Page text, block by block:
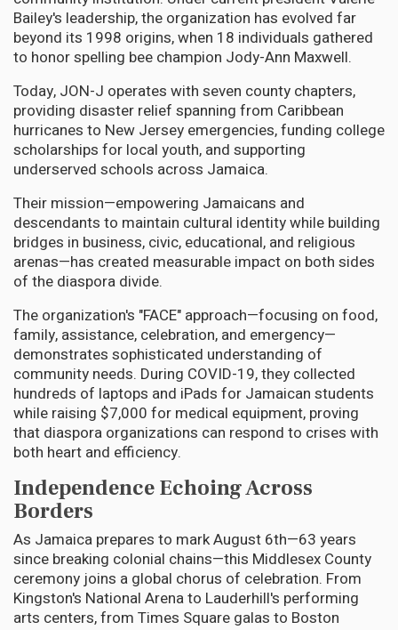
Bailey's leadership, the organization has evolved far
beyond its 1998 origins, when 18 individuals gathered
to honor spelling bee champion Jody-Ann Maxwell.
Today, JON-J operates with seven county chapters,
providing disaster relief spanning from Caribbean
hurricanes to New Jersey emergencies, funding college
scholarships for local youth, and supporting
underserved schools across Jamaica.
Their mission—empowering Jamaicans and
descendants to maintain cultural identity while building
bridges in business, civic, educational, and religious
arenas—has created measurable impact on both sides
of the diaspora divide.
The organization's "FACE" approach—focusing on food,
family, assistance, celebration, and emergency—
demonstrates sophisticated understanding of
community needs. During COVID-19, they collected
hundreds of laptops and iPads for Jamaican students
while raising $7,000 for medical equipment, proving
that diaspora organizations can respond to crises with
both heart and efficiency.
Independence Echoing Across
Borders
As Jamaica prepares to mark August 6th—63 years
since breaking colonial chains—this Middlesex County
ceremony joins a global chorus of celebration. From
Kingston's National Arena to Lauderhill's performing
arts centers, from Times Square galas to Boston